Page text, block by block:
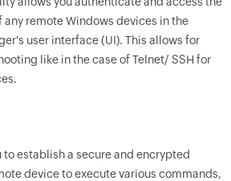
remote Windows devices in the
's user interface (UI). This allows for
like in the case of Telnet/ SSH for
establish a secure and encrypted
device to execute various commands,